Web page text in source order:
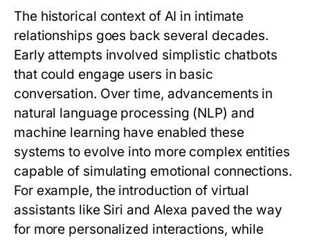
The historical context of AI in intimate
relationships goes back several decades.
Early attempts involved simplistic chatbots
that could engage users in basic
conversation. Over time, advancements in
natural language processing (NLP) and
machine learning have enabled these
systems to evolve into more complex entities
capable of simulating emotional connections.
For example, the introduction of virtual
assistants like Siri and Alexa paved the way
for more personalized interactions, while